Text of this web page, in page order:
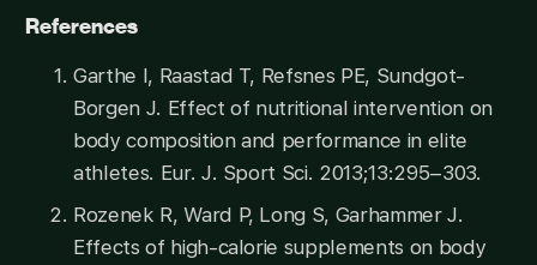
References
Garthe I, Raastad T, Refsnes PE, Sundgot-
Borgen J. Effect of nutritional intervention on
body composition and performance in elite
athletes. Eur. J. Sport Sci. 2013;13:295–303.
Rozenek R, Ward P, Long S, Garhammer J.
Effects of high-calorie supplements on body